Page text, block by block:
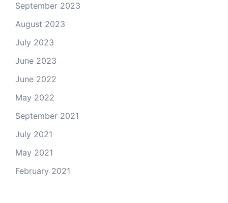
September 2023
August 2023
July 2023
June 2023
June 2022
May 2022
September 2021
July 2021
May 2021
February 2021